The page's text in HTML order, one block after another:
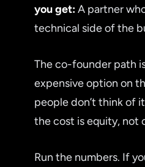
you get:A partner
technical side of the
The co-founder path
expensive option on
people don’t think of
the cost is equity, not
Run the numbers. If